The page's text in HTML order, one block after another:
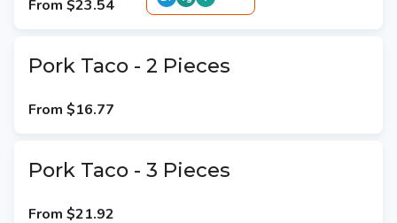
From $23.54
Pork Taco - 2 Pieces
From $16.77
Pork Taco - 3 Pieces
From $21.92